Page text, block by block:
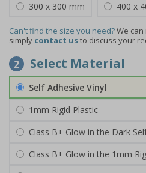
300 x 300 mm 400 x
Can't find the size you need?We
simply contact usto discuss your
2 Select Material
Self Adhesive Vinyl
1mm Rigid Plastic
Class B+ Glow in the Dark
Class B+ Glow in the 1mm